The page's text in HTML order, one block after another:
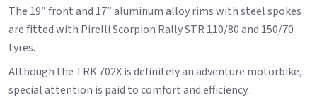
The 19” front and 17” aluminum alloy rims with steel spokes
are fitted with Pirelli Scorpion Rally STR 110/80 and 150/70
tyres.
Although the TRK 702X is definitely an adventure motorbike,
special attention is paid to comfort and efficiency..